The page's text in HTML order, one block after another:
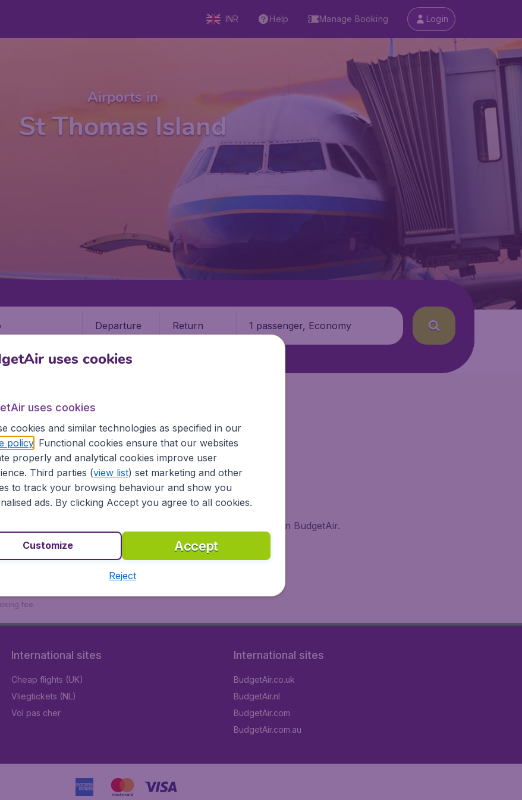
INR Help Manage Booking Login
Airports in
St Thomas Island
Departure Return 1 passenger, Economy
ST THOMAS ISLAND
fee.
Island
the information you need on airports in St Thomas Island on BudgetAir.
fee.
International sites
Cheap flights (UK)
Vliegtickets (NL)
Vol pas cher
International sites
BudgetAir.co.uk
BudgetAir.nl
BudgetAir.com
BudgetAir.com.au
uses cookies
uses cookies
cookies and similar technologies as specified in our
policy. Functional cookies ensure that our websites
properly and analytical cookies improve user
Third parties (view list) set marketing and other
to track your browsing behaviour and show you
ads. By clicking Accept you agree to all cookies.
Accept
Customize
Reject